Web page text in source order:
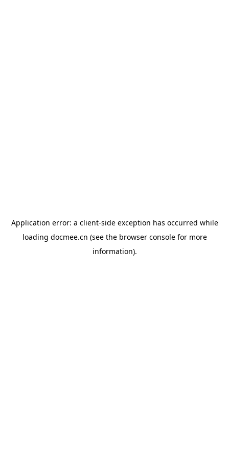
Application error: a client-side exception has occurred while
loading docmee.cn (see the browser consolefor more
information).